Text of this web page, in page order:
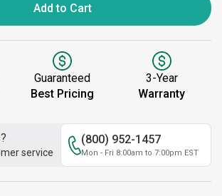
Add to Cart
Guaranteed
Best Pricing
3-Year
Warranty
service
(800) 952-1457
Mon - Fri 8:00am to 7:00pm EST